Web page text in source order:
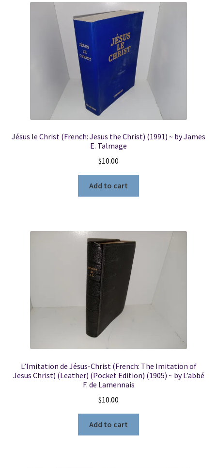
Jésus le Christ (French: Jesus the Christ) (1991) ~ by James
E. Talmage
$10.00
Add to cart
L’Imitation de Jésus-Christ (French: The Imitation of
Jesus Christ) (Leather) (Pocket Edition) (1905) ~ by L’abbé
F. de Lamennais
$10.00
Add to cart